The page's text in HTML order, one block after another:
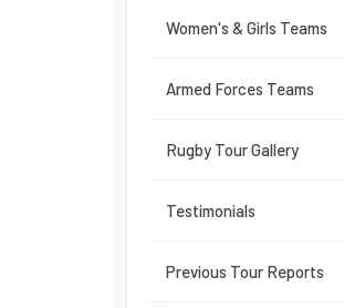
Women's & Girls Teams
Armed Forces Teams
Rugby Tour Gallery
Testimonials
Previous Tour Reports